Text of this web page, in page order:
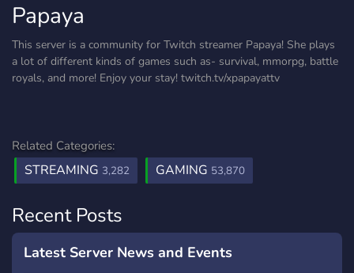
Papaya
This server is a community for Twitch streamer Papaya! She plays
a lot of different kinds of games such as- survival, mmorpg, battle
royals, and more! Enjoy your stay! twitch.tv/xpapayattv
Related Categories:
STREAMING 3,282 GAMING 53,870
Recent Posts
Latest Server News and Events